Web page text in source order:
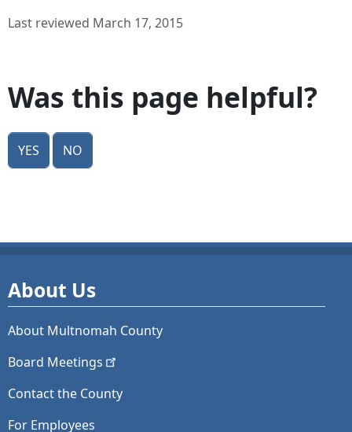
Last reviewed March 17, 2015
Was this page helpful?
Yes No
About Us
About Multnomah County
Board Meetings
Contact the County
For Employees